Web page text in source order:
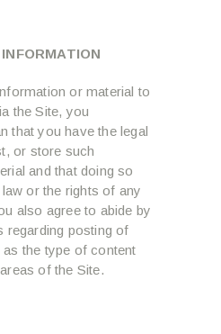
or material to
the Site, you
that you have the legal
or store such
and that doing so
or the rights of any
also agree to abide by
regarding posting of
the type of content
of the Site.